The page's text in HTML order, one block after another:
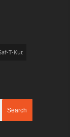
T-Kut